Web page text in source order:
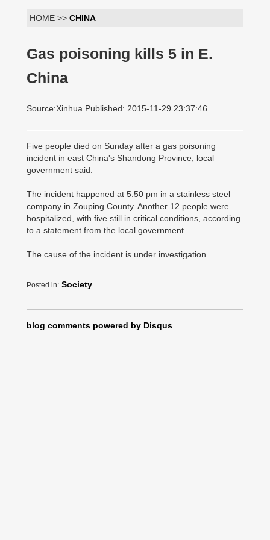
HOME >> CHINA
Gas poisoning kills 5 in E.
China
Source:Xinhua Published: 2015-11-29 23:37:46
Five people died on Sunday after a gas poisoning
incident in east China's Shandong Province, local
government said.
The incident happened at 5:50 pm in a stainless steel
company in Zouping County. Another 12 people were
hospitalized, with five still in critical conditions, according
to a statement from the local government.
The cause of the incident is under investigation.
Posted in: Society
blog comments powered by Disqus